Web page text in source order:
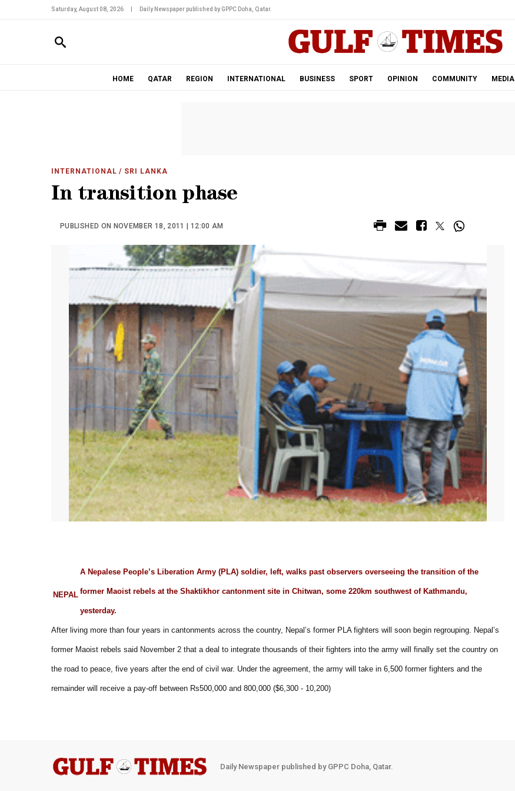
Saturday, August 08, 2026 Daily Newspaper published by GPPC Doha, Qatar.
HOME QATAR REGION INTERNATIONAL BUSINESS SPORT OPINION COMMUNITY MEDIA
INTERNATIONAL / SRI LANKA
In transition phase
PUBLISHED ON NOVEMBER 18, 2011 | 12:00 AM
NEPAL
A Nepalese People’s Liberation Army (PLA) soldier, left, walks past observers overseeing the transition of the
former Maoist rebels at the Shaktikhor cantonment site in Chitwan, some 220km southwest of Kathmandu,
yesterday.
After living more than four years in cantonments across the country, Nepal’s former PLA fighters will soon begin regrouping. Nepal’s
former Maoist rebels said November 2 that a deal to integrate thousands of their fighters into the army will finally set the country on
the road to peace, five years after the end of civil war. Under the agreement, the army will take in 6,500 former fighters and the
remainder will receive a pay-off between Rs500,000 and 800,000 ($6,300 - 10,200)
Daily Newspaper published by GPPC Doha, Qatar.